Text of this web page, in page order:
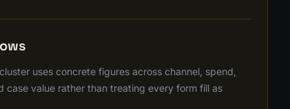
uses concrete figures across channel, spend,
case value rather than treating every form fill as